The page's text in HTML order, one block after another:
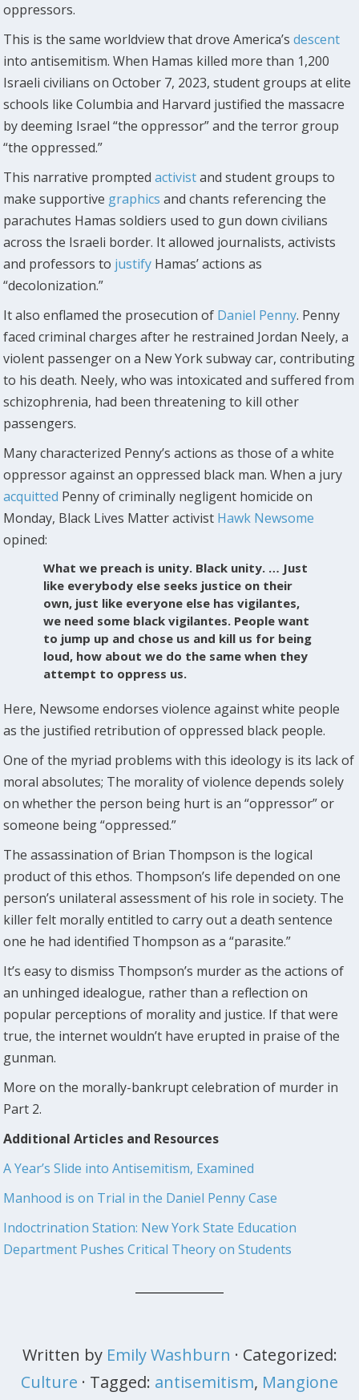
oppressors.
This is the same worldview that drove America’sdescent
into antisemitism. When Hamas killed more than 1,200
Israeli civilians on October 7, 2023, student groups at elite
schools like Columbia and Harvard justified the massacre
by deeming Israel “the oppressor” and the terror group
“the oppressed.”
This narrative promptedactivistand student groups to
make supportive graphics and chants referencing the
parachutes Hamas soldiers used to gun down civilians
across the Israeli border. It allowed journalists, activists
and professors to justify Hamas’ actions as
“decolonization.”
It also enflamed the prosecution of Daniel Penny. Penny
faced criminal charges after he restrained Jordan Neely, a
violent passenger on a New York subway car, contributing
to his death. Neely, who was intoxicated and suffered from
schizophrenia, had been threatening to kill other
passengers.
Many characterized Penny’s actions as those of a white
oppressor against an oppressed black man. When a jury
acquitted Penny of criminally negligent homicide on
Monday, Black Lives Matter activist Hawk Newsome
opined:
What we preach is unity. Black unity. … Just
like everybody else seeks justice on their
own, just like everyone else has vigilantes,
we need some black vigilantes. People want
to jump up and chose us and kill us for being
loud, how about we do the same when they
attempt to oppress us.
Here, Newsome endorses violence against white people
as the justified retribution of oppressed black people.
One of the myriad problems with this ideology is its lack of
moral absolutes; The morality of violence depends solely
on whether the person being hurt is an “oppressor” or
someone being “oppressed.”
The assassination of Brian Thompson is the logical
product of this ethos. Thompson’s life depended on one
person’s unilateral assessment of his role in society. The
killer felt morally entitled to carry out a death sentence
one he had identified Thompson as a “parasite.”
It’s easy to dismiss Thompson’s murder as the actions of
an unhinged idealogue, rather than a reflection on
popular perceptions of morality and justice. If that were
true, the internet wouldn’t have erupted in praise of the
gunman.
More on the morally-bankrupt celebration of murder in
Part 2.
Additional Articles and Resources
A Year’s Slide into Antisemitism, Examined
Manhood is on Trial in the Daniel Penny Case
Indoctrination Station: New York State Education
Department Pushes Critical Theory on Students
Written by Emily Washburn · Categorized:
Culture · Tagged: antisemitism, Mangione